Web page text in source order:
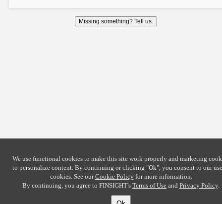
Missing something? Tell us.
We use functional cookies to make this site work properly and marketing
to personalize content. By continuing or clicking "Ok", you consent to our
cookies. See ourCookie Policyfor more information.
By continuing, you agree to FINSIGHT's Terms of Use and Privacy Policy.